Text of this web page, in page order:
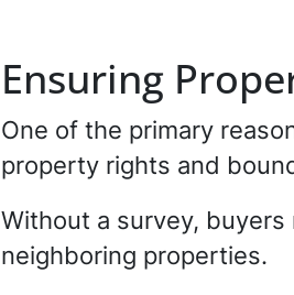
Ensuring
One of the primary
property rights and
Without a survey,
neighboring properties.